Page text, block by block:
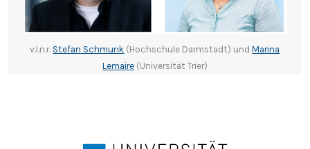
v.l.n.r. Stefan Schmunk (Hochschule Darmstadt) undMarina
Lemaire(Universität Trier)